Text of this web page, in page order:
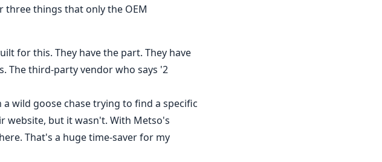
things that only the OEM
for this. They have the part. They have
The third-party vendor who says '2
wild goose chase trying to find a specific
website, but it wasn't. With Metso's
That's a huge time-saver for my